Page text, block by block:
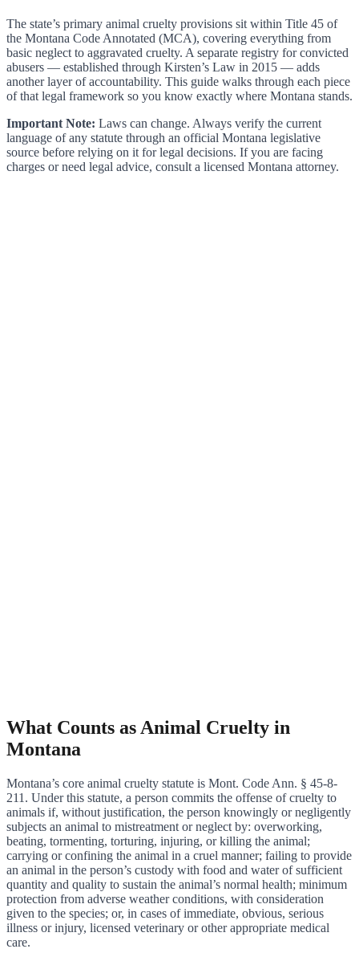
The state’s primary animal cruelty provisions sit within Title 45 of
the Montana Code Annotated (MCA), covering everything from
basic neglect to aggravated cruelty. A separate registry for convicted
abusers — established through Kirsten’s Law in 2015 — adds
another layer of accountability. This guide walks through each piece
of that legal framework so you know exactly where Montana stands.
Important Note: Laws can change. Always verify the current
language of any statute through an official Montana legislative
source before relying on it for legal decisions. If you are facing
charges or need legal advice, consult a licensed Montana attorney.
What Counts as Animal Cruelty in
Montana
Montana’s core animal cruelty statute is Mont. Code Ann. § 45-8-
211. Under this statute, a person commits the offense of cruelty to
animals if, without justification, the person knowingly or negligently
subjects an animal to mistreatment or neglect by: overworking,
beating, tormenting, torturing, injuring, or killing the animal;
carrying or confining the animal in a cruel manner; failing to provide
an animal in the person’s custody with food and water of sufficient
quantity and quality to sustain the animal’s normal health; minimum
protection from adverse weather conditions, with consideration
given to the species; or, in cases of immediate, obvious, serious
illness or injury, licensed veterinary or other appropriate medical
care.